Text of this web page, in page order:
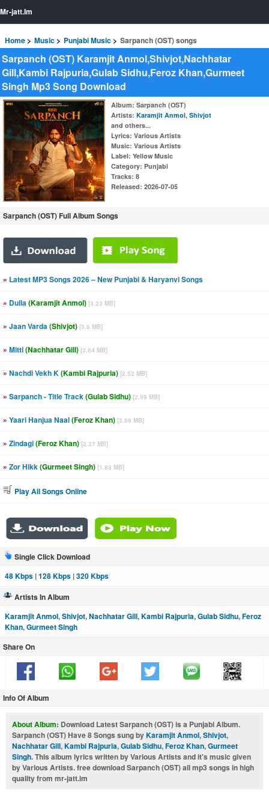
Mr-jatt.Im
Home Music Punjabi Music Sarpanch (OST) songs
Sarpanch (OST) Karamjit Anmol,Shivjot,Nachhatar
Gill,Kambi Rajpuria,Gulab Sidhu,Feroz Khan,Gurmeet
Singh Mp3 Song Download
Album: Sarpanch (OST)
Artists: Karamjit Anmol, Shivjot
and others...
Lyrics: Various Artists
Music: Various Artists
Label: Yellow Music
Category: Punjabi
Tracks: 8
Released: 2026-07-05
Sarpanch (OST) Full Album Songs
» Latest MP3 Songs 2026 – New Punjabi & Haryanvi Songs
» Dulla(Karamjit Anmol) [3.23 MB]
» Jaan Varda(Shivjot) [3.8 MB]
» Mitti(Nachhatar Gill) [3.84 MB]
» Nachdi Vekh K(Kambi Rajpuria) [2.52 MB]
» Sarpanch - Title Track(Gulab Sidhu) [2.99 MB]
» Yaari Hanjua Naal(Feroz Khan) [2.89 MB]
» Zindagi(Feroz Khan) [2.27 MB]
» Zor Hikk(Gurmeet Singh) [1.83 MB]
Play All Songs Online
Single Click Download
48 Kbps |128 Kbps |320 Kbps
Artists In Album
Karamjit Anmol,Shivjot,Nachhatar Gill,Kambi Rajpuria,Gulab Sidhu,Feroz
Khan,Gurmeet Singh
Share On
Info Of Album
About Album: Download Latest Sarpanch (OST) is a Punjabi Album.
Sarpanch (OST) Have 8 Songs sung byKaramjit Anmol,Shivjot,
Nachhatar Gill,Kambi Rajpuria,Gulab Sidhu,Feroz Khan,Gurmeet
Singh. This album lyrics written by Various Artists and it's music given
by Various Artists. free download Sarpanch (OST) all mp3 songs in high
quality from mr-jatt.im